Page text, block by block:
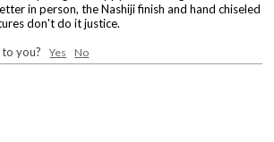
in person, the Nashiji finish and hand chiseled
don't do it justice.
to you?Yes No